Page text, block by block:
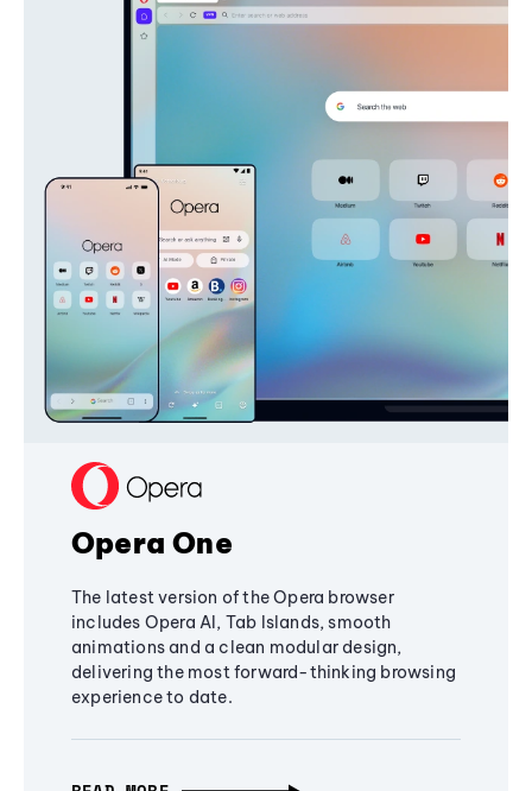
Opera One
The latest version of the Opera browser
includes Opera AI, Tab Islands, smooth
animations and a clean modular design,
delivering the most forward-thinking browsing
experience to date.